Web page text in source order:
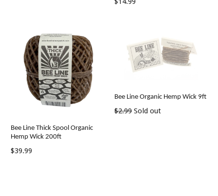
Bee Line Thick Spool Organic
Hemp Wick 200ft
Regular
$39.99
Bee Line Organic Hemp Wick 9ft
Regular
$2.99 Sold out